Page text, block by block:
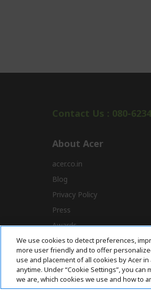
Contact Us : 080-
About Acer
acer.co.in
Blog
Privacy Policy
Press
Awards
Store Locator
Affiliate Program
We use cookies to detect preferences,
more user friendly and to offer
use and placement of all cookies by Acer
anytime. Under “Cookie Settings”, you
we are, which cookies we use and how to